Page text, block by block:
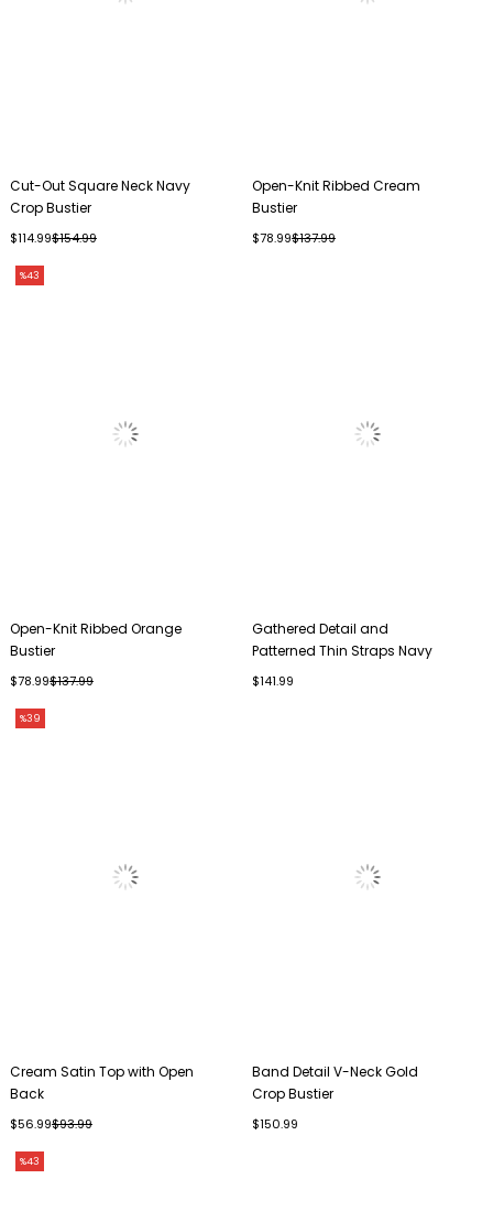
Cut-Out Square Neck Navy
Crop Bustier
$114.99$154.99
Open-Knit Ribbed Cream
Bustier
$78.99$137.99
Open-Knit Ribbed Orange
Bustier
$78.99$137.99
%43
Gathered Detail and
Patterned Thin Straps Navy
Blue Bustier
$141.99
Cream Satin Top with Open
Back
$56.99$93.99
%39
Band Detail V-Neck Gold
Crop Bustier
$150.99
%43